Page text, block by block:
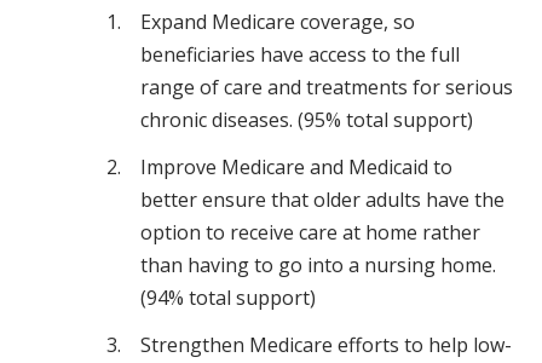
Expand Medicare coverage, so
beneficiaries have access to the full
range of care and treatments for serious
chronic diseases. (95% total support)
Improve Medicare and Medicaid to
better ensure that older adults have the
option to receive care at home rather
than having to go into a nursing home.
(94% total support)
Strengthen Medicare efforts to help low-